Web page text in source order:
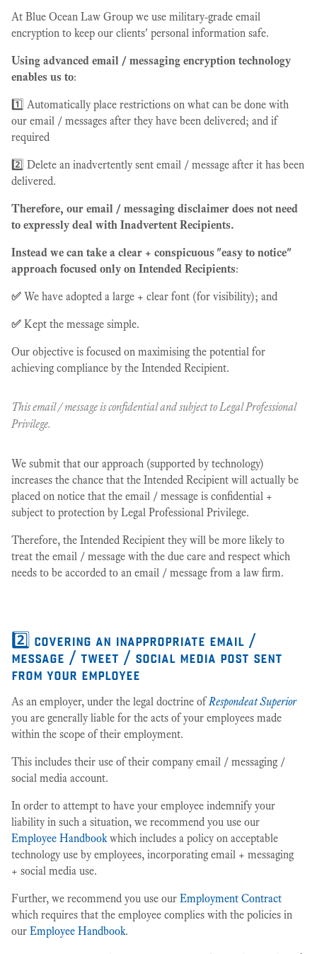
At Blue Ocean Law Group we use military-grade email
encryption to keep our clients' personal information safe.
Using advanced email / messaging encryption technology
enables us to:
1️⃣ Automatically place restrictions on what can be done with
our email / messages after they have been delivered; and if
required
2️⃣ Delete an inadvertently sent email / message after it has been
delivered.
Therefore, our email / messaging disclaimer does not need
to expressly deal with Inadvertent Recipients.
Instead we can take a clear + conspicuous "easy to notice"
approach focused only on Intended Recipients:
✅ We have adopted a large + clear font (for visibility); and
✅ Kept the message simple.
Our objective is focused on maximising the potential for
achieving compliance by the Intended Recipient.
This email / message is confidential and subject to Legal Professional
Privilege.
We submit that our approach (supported by technology)
increases the chance that the Intended Recipient will actually be
placed on notice that the email / message is confidential +
subject to protection by Legal Professional Privilege.
Therefore, the Intended Recipient they will be more likely to
treat the email / message with the due care and respect which
needs to be accorded to an email / message from a law firm.
2️⃣ covering an inappropriate email /
message / tweet / social media post sent
from your employee
As an employer, under the legal doctrine ofRespondeat Superior
you are generally liable for the acts of your employees made
within the scope of their employment.
This includes their use of their company email / messaging /
social media account.
In order to attempt to have your employee indemnify your
liability in such a situation, we recommend you use our
Employee Handbookwhich includes a policy on acceptable
technology use by employees, incorporating email + messaging
+ social media use.
Further, we recommend you use our Employment Contract
which requires that the employee complies with the policies in
our Employee Handbook.